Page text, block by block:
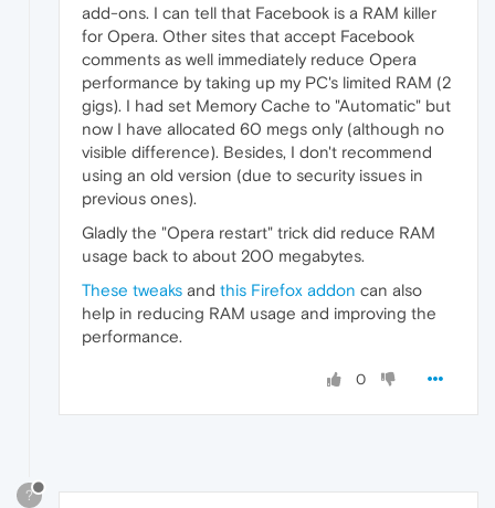
add-ons. I can tell that Facebook is a RAM killer
for Opera. Other sites that accept Facebook
comments as well immediately reduce Opera
performance by taking up my PC's limited RAM (2
gigs). I had set Memory Cache to "Automatic" but
now I have allocated 60 megs only (although no
visible difference). Besides, I don't recommend
using an old version (due to security issues in
previous ones).
Gladly the "Opera restart" trick did reduce RAM
usage back to about 200 megabytes.
These tweaks and this Firefox addon can also
help in reducing RAM usage and improving the
performance.
0
?